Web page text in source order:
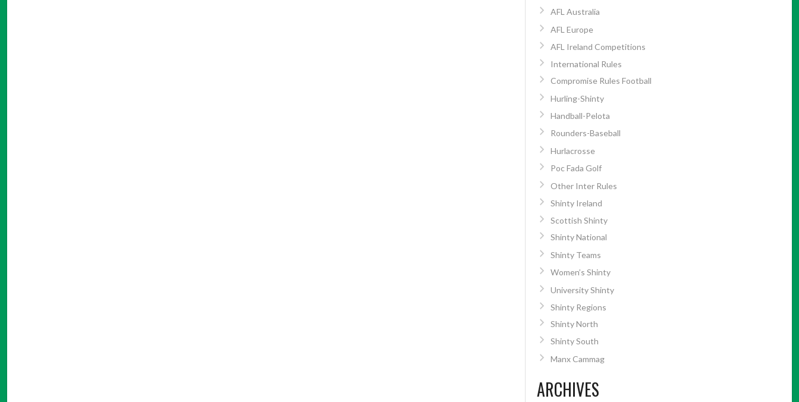
AFL Australia
AFL Europe
AFL Ireland Competitions
International Rules
Compromise Rules Football
Hurling-Shinty
Handball-Pelota
Rounders-Baseball
Hurlacrosse
Poc Fada Golf
Other Inter Rules
Shinty Ireland
Scottish Shinty
Shinty National
Shinty Teams
Women’s Shinty
University Shinty
Shinty Regions
Shinty North
Shinty South
Manx Cammag
ARCHIVES